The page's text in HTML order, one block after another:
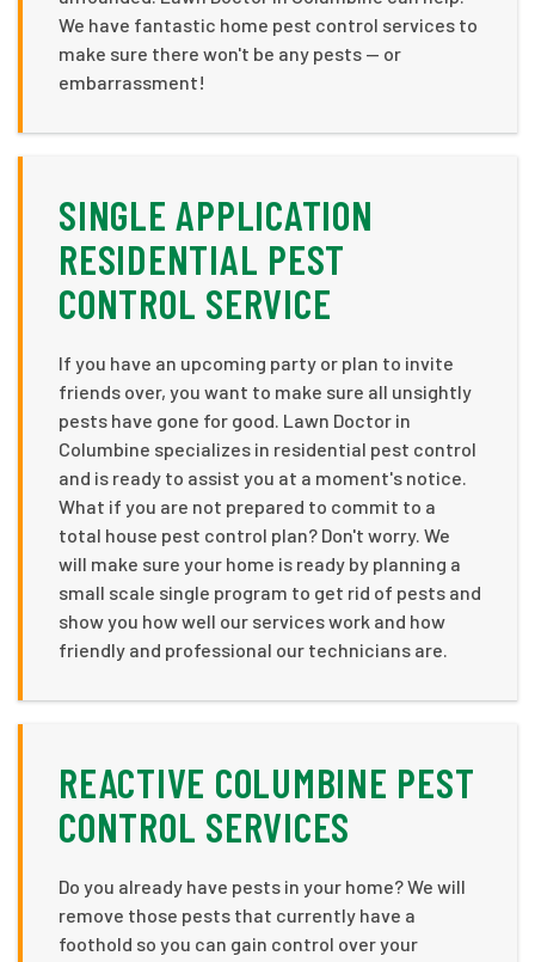
We have fantastic home pest control services to
make sure there won't be any pests — or
embarrassment!
SINGLE APPLICATION
RESIDENTIAL PEST
CONTROL SERVICE
If you have an upcoming party or plan to invite
friends over, you want to make sure all unsightly
pests have gone for good. Lawn Doctor in
Columbine specializes in residential pest control
and is ready to assist you at a moment's notice.
What if you are not prepared to commit to a
total house pest control plan? Don't worry. We
will make sure your home is ready by planning a
small scale single program to get rid of pests and
show you how well our services work and how
friendly and professional our technicians are.
REACTIVE COLUMBINE PEST
CONTROL SERVICES
Do you already have pests in your home? We will
remove those pests that currently have a
foothold so you can gain control over your